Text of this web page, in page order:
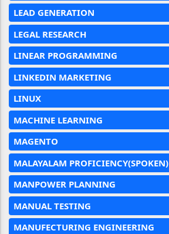
LEAD GENERATION
LEGAL RESEARCH
LINEAR PROGRAMMING
LINKEDIN MARKETING
LINUX
MACHINE LEARNING
MAGENTO
MALAYALAM PROFICIENCY(SPOKEN)
MANPOWER PLANNING
MANUAL TESTING
MANUFECTURING ENGINEERING